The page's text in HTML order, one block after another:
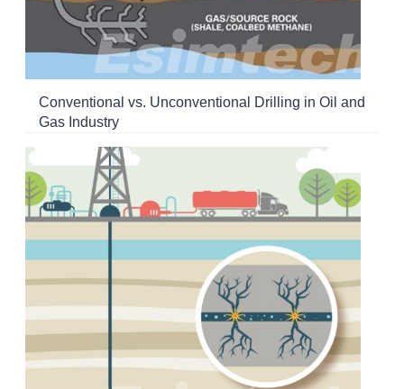
Conventional vs. Unconventional Drilling in Oil and
Gas Industry